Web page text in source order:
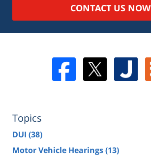
CONTACT US NOW
Topics
DUI (38)
Motor Vehicle Hearings(13)